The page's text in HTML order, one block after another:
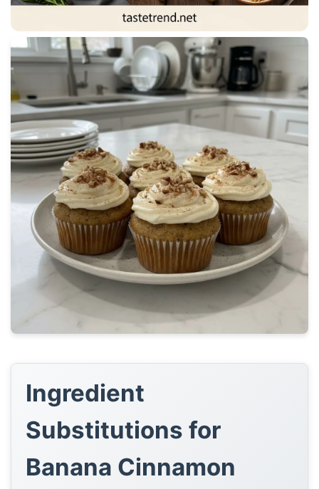
Ingredient
Substitutions for
Banana Cinnamon